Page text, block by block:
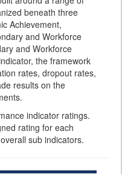
beneath three
Achievement,
and Workforce
and Workforce
the framework
rates, dropout rates,
results on the
indicator ratings.
rating for each
sub indicators.